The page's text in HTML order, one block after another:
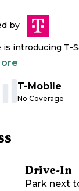
by
is introducing T-
T-Mobile
No Coverage
Drive-In
Park next